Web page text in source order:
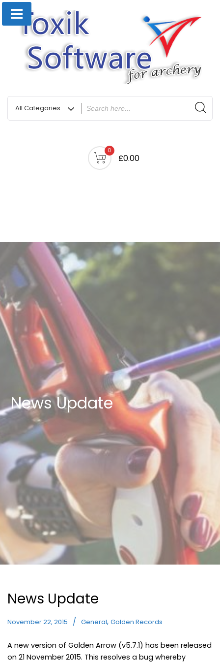
0
£0.00
News Update
News Update
November 22, 2015 General, Golden Records
A new version of Golden Arrow (v5.7.1) has been released
on 21 November 2015. This resolves a bug whereby